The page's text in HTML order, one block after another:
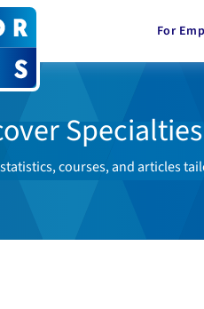
For
courses, and articles